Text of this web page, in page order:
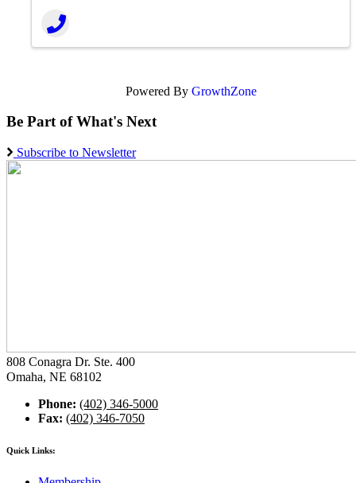
Powered By GrowthZone
Be Part of What's Next
Subscribe to Newsletter
808 Conagra Dr. Ste. 400
Omaha, NE 68102
Phone: (402) 346-5000
Fax: (402) 346-7050
Quick Links: